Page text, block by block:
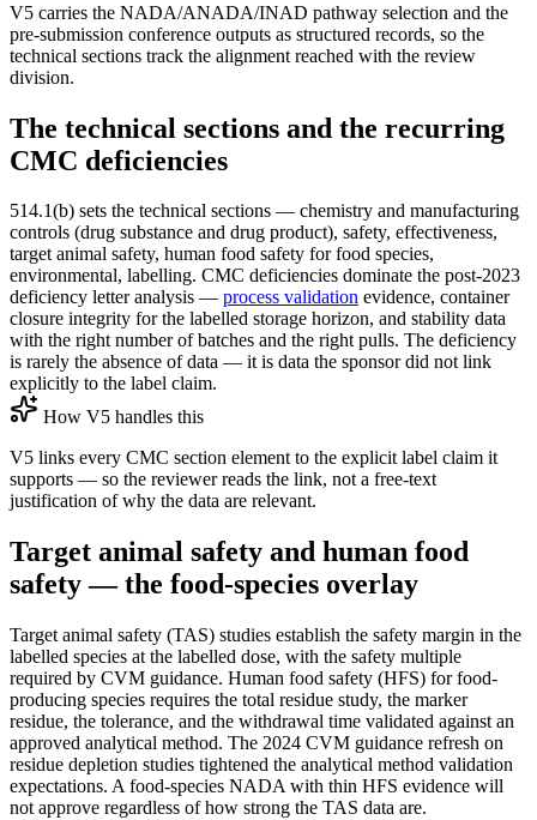
V5 carries the NADA/ANADA/INAD pathway selection and the
pre-submission conference outputs as structured records, so the
technical sections track the alignment reached with the review
division.
The technical sections and the recurring
CMC deficiencies
514.1(b) sets the technical sections — chemistry and manufacturing
controls (drug substance and drug product), safety, effectiveness,
target animal safety, human food safety for food species,
environmental, labelling. CMC deficiencies dominate the post-2023
deficiency letter analysis — process validation evidence, container
closure integrity for the labelled storage horizon, and stability data
with the right number of batches and the right pulls. The deficiency
is rarely the absence of data — it is data the sponsor did not link
explicitly to the label claim.
How V5 handles this
V5 links every CMC section element to the explicit label claim it
supports — so the reviewer reads the link, not a free-text
justification of why the data are relevant.
Target animal safety and human food
safety — the food-species overlay
Target animal safety (TAS) studies establish the safety margin in the
labelled species at the labelled dose, with the safety multiple
required by CVM guidance. Human food safety (HFS) for food-
producing species requires the total residue study, the marker
residue, the tolerance, and the withdrawal time validated against an
approved analytical method. The 2024 CVM guidance refresh on
residue depletion studies tightened the analytical method validation
expectations. A food-species NADA with thin HFS evidence will
not approve regardless of how strong the TAS data are.